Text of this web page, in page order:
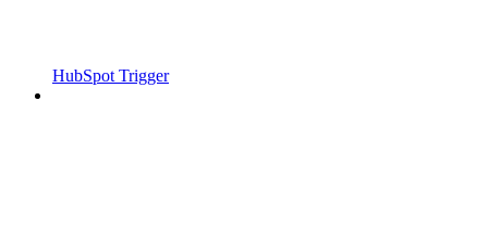
HubSpot Trigger